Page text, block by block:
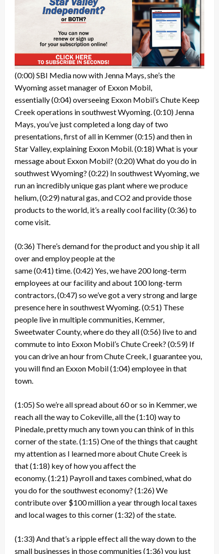
(0:00)SBI Media now with Jenna Mays, she’s the
Wyoming asset manager of Exxon Mobil,
essentially(0:04)overseeing Exxon Mobil’s Chute Keep
Creek operations in southwest Wyoming.(0:10) Jenna
Mays, you’ve just completed a long day of two
presentations, first of all in Kemmer(0:15)and then in
Star Valley, explaining Exxon Mobil.(0:18)What is your
message about Exxon Mobil? (0:20)What do you do in
southwest Wyoming? (0:22) In southwest Wyoming, we
run an incredibly unique gas plant where we produce
helium,(0:29)natural gas, and CO2 and provide those
products to the world, it’s a really cool facility(0:36)to
come visit.
(0:36) There’s demand for the product and you ship it all
over and employ people at the
same(0:41)time.(0:42)Yes, we have 200 long-term
employees at our facility and about 100 long-term
contractors,(0:47)so we’ve got a very strong and large
presence here in southwest Wyoming.(0:51) These
people live in multiple communities, Kemmer,
Sweetwater County, where do they all(0:56) live to and
commute to into Exxon Mobil’s Chute Creek? (0:59) If
you can drive an hour from Chute Creek, I guarantee you,
you will find an Exxon Mobil(1:04)employee in that
town.
(1:05)So we’re all spread about 60 or so in Kemmer, we
reach all the way to Cokeville, all the(1:10)way to
Pinedale, pretty much any town you can think of in this
corner of the state.(1:15)One of the things that caught
my attention as I learned more about Chute Creek is
that(1:18) key of how you affect the
economy.(1:21) Payroll and taxes combined, what do
you do for the southwest economy? (1:26)We
contribute over $100 million a year through local taxes
and local wages to this corner(1:32)of the state.
(1:33)And that’s a ripple effect all the way down to the
small businesses in those communities (1:36)you just